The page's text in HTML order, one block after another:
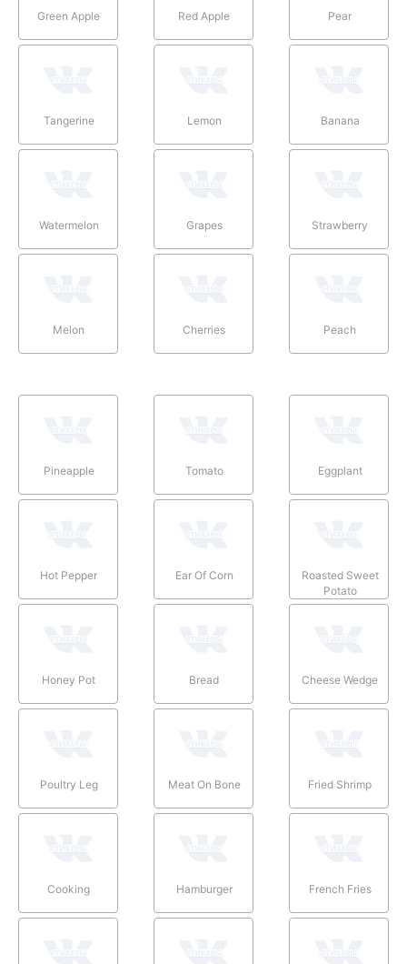
Green Apple Red Apple Pear
Tangerine Lemon Banana
Watermelon Grapes Strawberry
Melon Cherries Peach
Pineapple Tomato Eggplant
Hot Pepper Ear Of Corn
Roasted Sweet
Potato
Honey Pot Bread Cheese Wedge
Poultry Leg Meat On Bone Fried Shrimp
Cooking Hamburger French Fries